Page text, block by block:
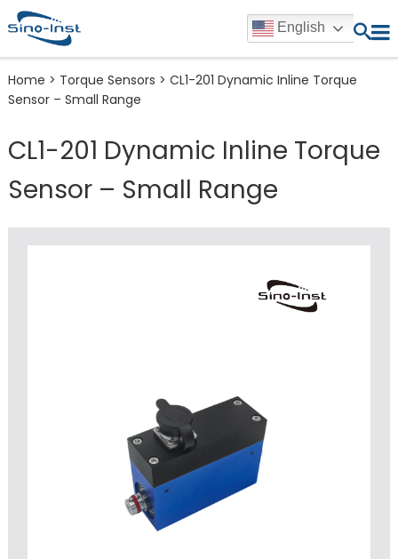
English
Home > Torque Sensors > CL1-201 Dynamic Inline Torque
Sensor – Small Range
CL1-201 Dynamic Inline Torque
Sensor – Small Range